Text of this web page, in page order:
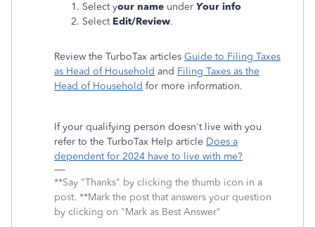
Select your name under Your info
Select Edit/Review.
Review the TurboTax articles Guide to Filing Taxes
as Head of Household and Filing Taxes as the
Head of Household for more information.
If your qualifying person doesn't live with you
refer to the TurboTax Help article Does a
dependent for 2024 have to live with me?
**Say "Thanks" by clicking the thumb icon in a
post. **Mark the post that answers your question
by clicking on "Mark as Best Answer"